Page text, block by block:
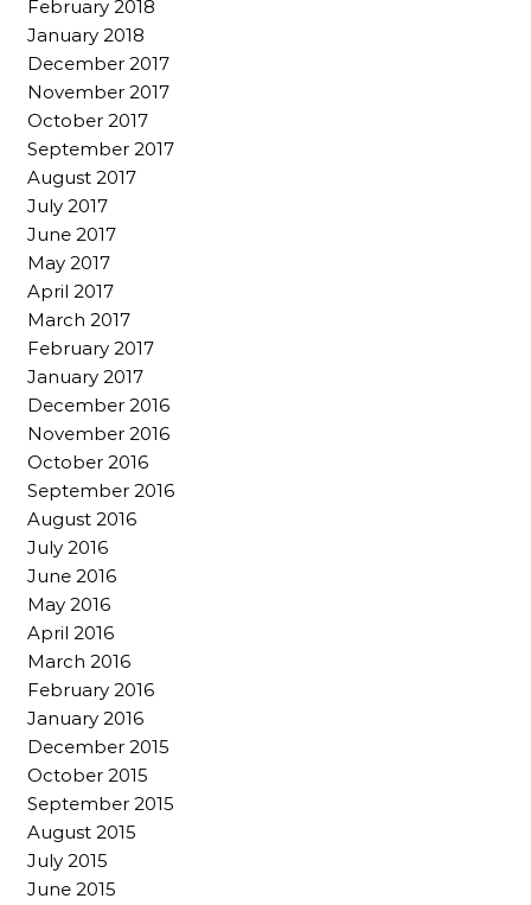
February 2018
January 2018
December 2017
November 2017
October 2017
September 2017
August 2017
July 2017
June 2017
May 2017
April 2017
March 2017
February 2017
January 2017
December 2016
November 2016
October 2016
September 2016
August 2016
July 2016
June 2016
May 2016
April 2016
March 2016
February 2016
January 2016
December 2015
October 2015
September 2015
August 2015
July 2015
June 2015